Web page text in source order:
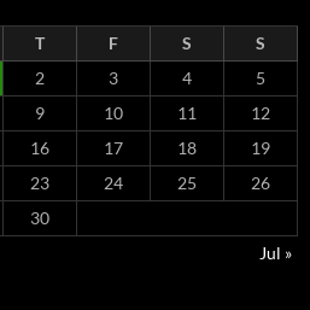
T F S
S
2 3 4
5
9 10 11
12
16 17 18
19
23 24 25
26
30
Jul »